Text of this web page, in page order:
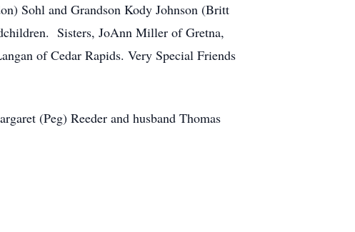
Sohl and Grandson Kody Johnson (Britt
Sisters, JoAnn Miller of Gretna,
of Cedar Rapids. Very Special Friends
(Peg) Reeder and husband Thomas